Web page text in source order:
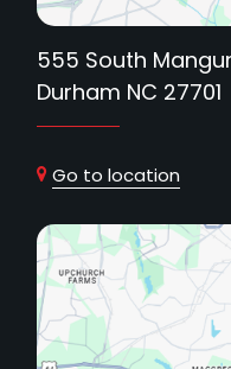
555 South
Durham NC 27701
Go to location